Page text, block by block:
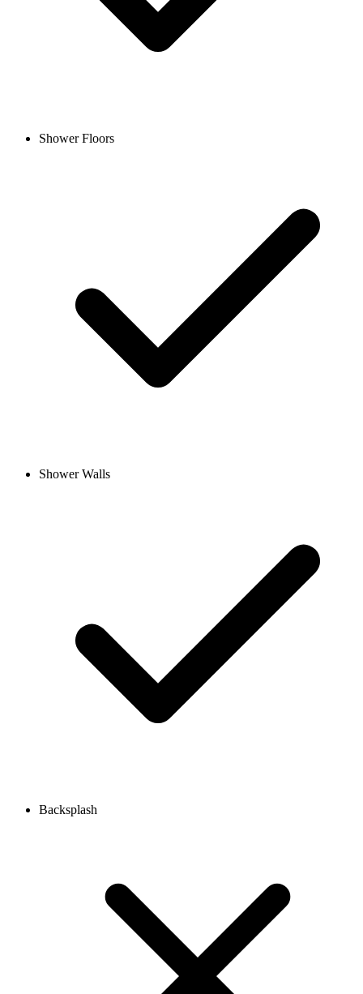
Shower Floors
Shower Walls
Backsplash